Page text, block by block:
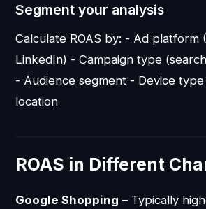
Segment your analysis
Calculate ROAS by: - Ad platform
LinkedIn) - Campaign type
- Audience segment - Device
location
ROAS in Different
Google Shopping – Typically